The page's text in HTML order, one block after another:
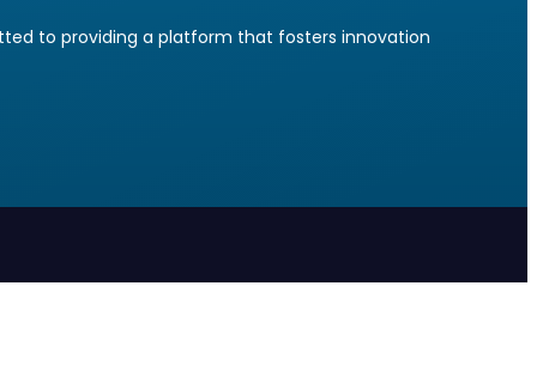
to providing a platform that fosters innovation